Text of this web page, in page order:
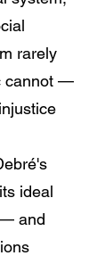
rarely
cannot —
ideal
and